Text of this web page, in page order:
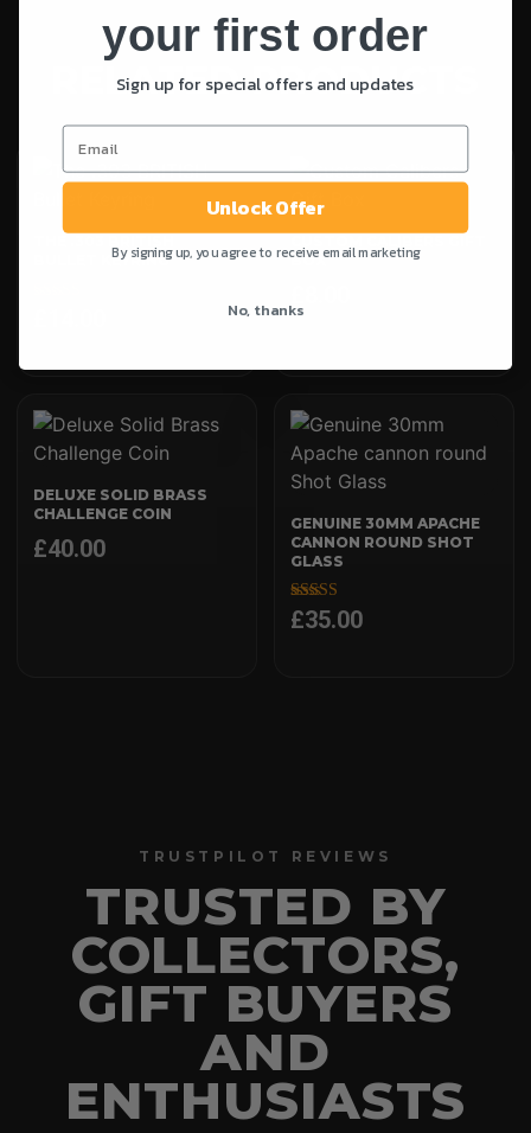
RELATED PRODUCTS
BULLET KEYRING
BOX
DELUXE SOLID BRASS
CHALLENGE COIN
£40.00
GENUINE 30MM APACHE
CANNON ROUND SHOT
GLASS
Rated
5.00
£35.00
TRUSTPILOT REVIEWS
TRUSTED BY
COLLECTORS,
GIFT BUYERS
AND
ENTHUSIASTS
your first order
Sign up for special offers and updates
Unlock Offer
By signing up, you agree to receive email marketing
No, thanks